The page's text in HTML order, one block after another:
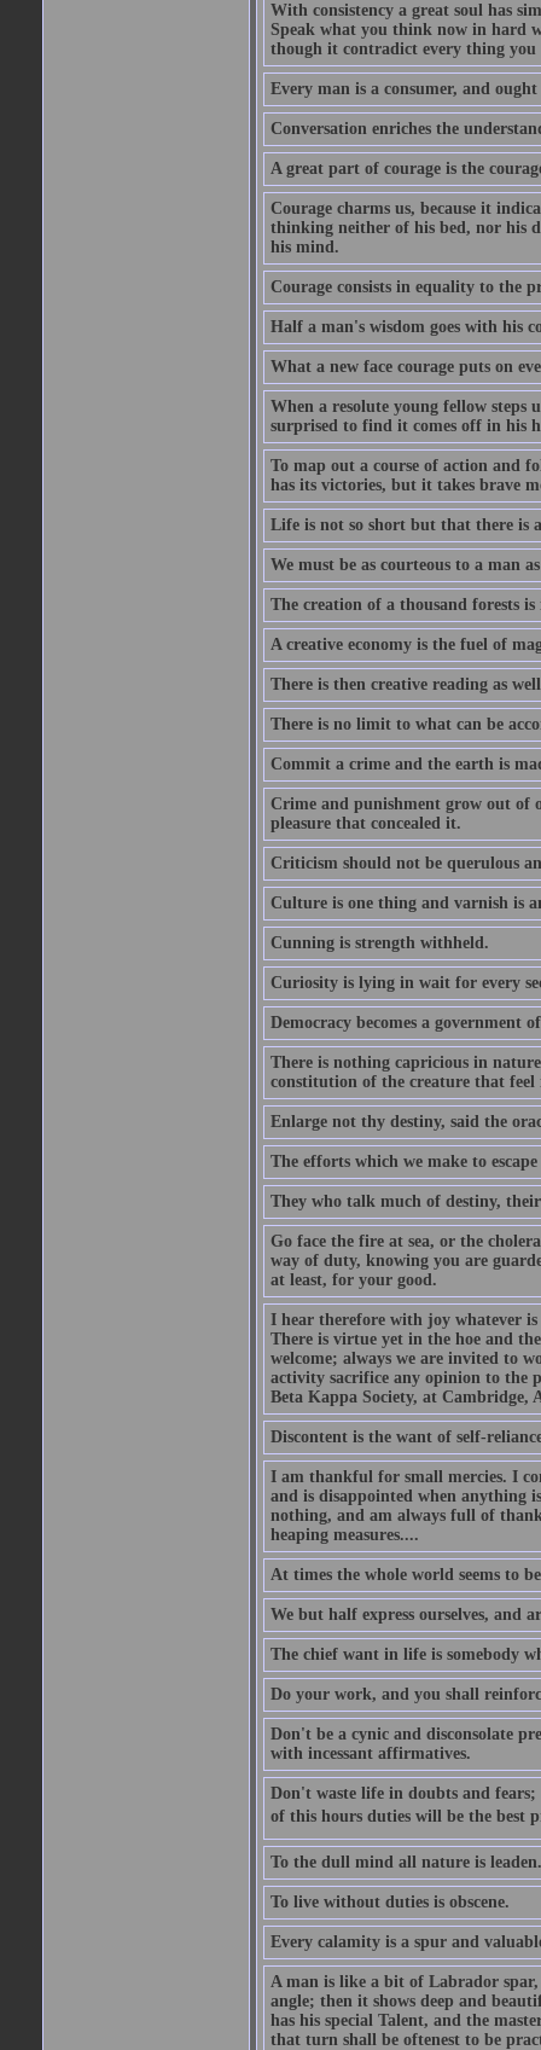
With consistency a great soul has
Speak what you think now in hard
though it contradict every thing you
Every man is a consumer, and
Conversation enriches the
A great part of courage is the
Courage charms us, because it
thinking neither of his bed, nor his
his mind.
Courage consists in equality to the
Half a man's wisdom goes with his
What a new face courage puts on
When a resolute young fellow
surprised to find it comes off in his
To map out a course of action and
has its victories, but it takes brave
Life is not so short but that there is
We must be as courteous to a man
The creation of a thousand forests is
A creative economy is the fuel of
There is then creative reading as
There is no limit to what can be
Commit a crime and the earth is
Crime and punishment grow out of
pleasure that concealed it.
Criticism should not be querulous
Culture is one thing and varnish is
Cunning is strength withheld.
Curiosity is lying in wait for every
Democracy becomes a government
There is nothing capricious in
constitution of the creature that feel
Enlarge not thy destiny, said the
The efforts which we make to
They who talk much of destiny,
Go face the fire at sea, or the
way of duty, knowing you are
at least, for your good.
I hear therefore with joy whatever
There is virtue yet in the hoe and
welcome; always we are invited to
activity sacrifice any opinion to the
Beta Kappa Society, at Cambridge,
Discontent is the want of self-
I am thankful for small mercies. I
and is disappointed when anything
nothing, and am always full of
heaping measures....
At times the whole world seems to
We but half express ourselves, and
The chief want in life is somebody
Do your work, and you shall
Don't be a cynic and disconsolate
with incessant affirmatives.
Don't waste life in doubts and
of this hours duties will be the
To the dull mind all nature is
To live without duties is obscene.
Every calamity is a spur and
A man is like a bit of Labrador
angle; then it shows deep and
has his special Talent, and the
that turn shall be oftenest to be